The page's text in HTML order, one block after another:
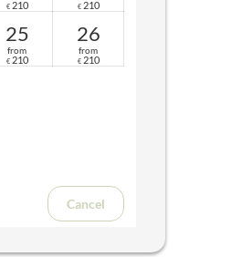
€ 210 € 210
25
from
€ 210
26
from
€ 210
Cancel